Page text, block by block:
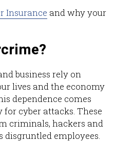
Insurance and why your
business rely on
lives and the economy
dependence comes
cyber attacks. These
criminals, hackers and
disgruntled employees.